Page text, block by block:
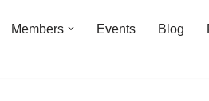
Members Events Blog